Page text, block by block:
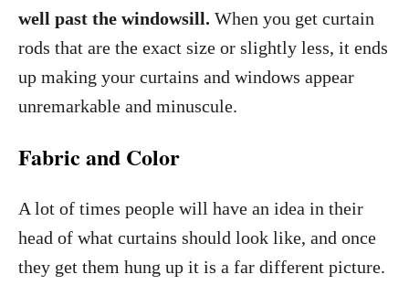
well past the windowsill. When you get curtain
rods that are the exact size or slightly less, it ends
up making your curtains and windows appear
unremarkable and minuscule.
Fabric and Color
A lot of times people will have an idea in their
head of what curtains should look like, and once
they get them hung up it is a far different picture.